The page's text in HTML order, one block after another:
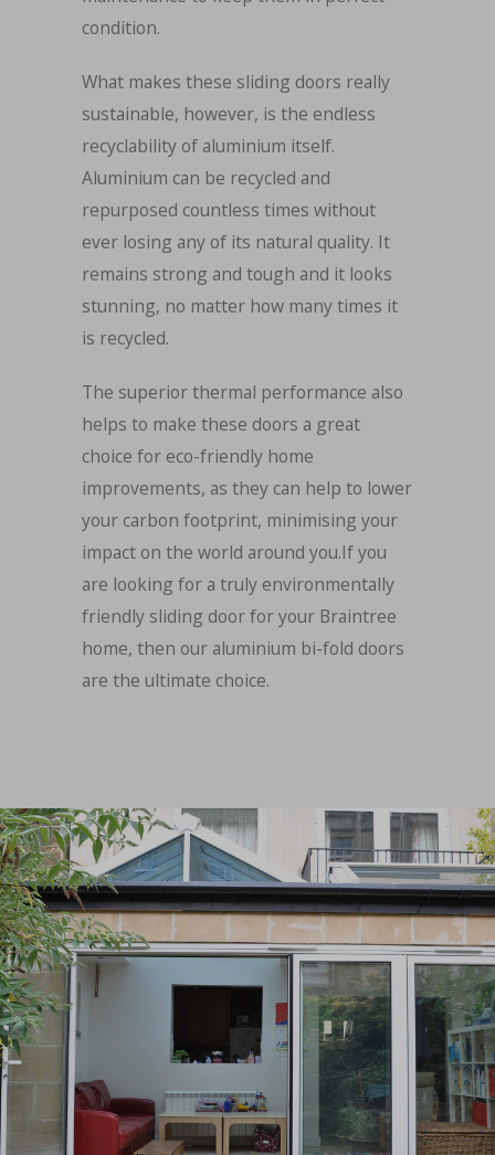
condition.
What makes these sliding doors really
sustainable, however, is the endless
recyclability of aluminium itself.
Aluminium can be recycled and
repurposed countless times without
ever losing any of its natural quality. It
remains strong and tough and it looks
stunning, no matter how many times it
is recycled.
The superior thermal performance also
helps to make these doors a great
choice for eco-friendly home
improvements, as they can help to lower
your carbon footprint, minimising your
impact on the world around you.If you
are looking for a truly environmentally
friendly sliding door for your Braintree
home, then our aluminium bi-fold doors
are the ultimate choice.